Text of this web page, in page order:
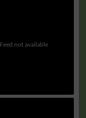
Feed not available